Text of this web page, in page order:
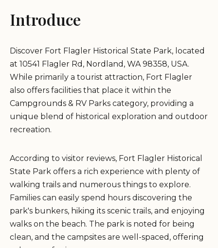
Introduce
Discover Fort Flagler Historical State Park, located
at 10541 Flagler Rd, Nordland, WA 98358, USA.
While primarily a tourist attraction, Fort Flagler
also offers facilities that place it within the
Campgrounds & RV Parks category, providing a
unique blend of historical exploration and outdoor
recreation.
According to visitor reviews, Fort Flagler Historical
State Park offers a rich experience with plenty of
walking trails and numerous things to explore.
Families can easily spend hours discovering the
park's bunkers, hiking its scenic trails, and enjoying
walks on the beach. The park is noted for being
clean, and the campsites are well-spaced, offering